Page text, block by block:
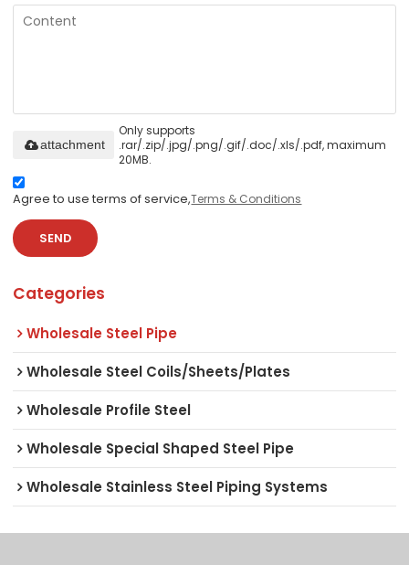
Only supports
.rar/.zip/.jpg/.png/.gif/.doc/.xls/.pdf, maximum
20MB.
attachment
Agree to use terms of service,Terms & Conditions
SEND
Categories
Wholesale Steel Pipe
Wholesale Steel Coils/Sheets/Plates
Wholesale Profile Steel
Wholesale Special Shaped Steel Pipe
Wholesale Stainless Steel Piping Systems